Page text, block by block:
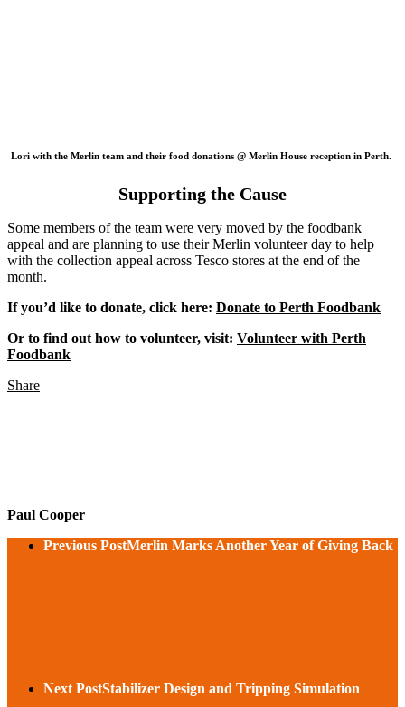
Lori with the Merlin team and their food donations @ Merlin House reception in Perth.
Supporting the Cause
Some members of the team were very moved by the foodbank
appeal and are planning to use their Merlin volunteer day to help
with the collection appeal across Tesco stores at the end of the
month.
If you’d like to donate, click here: Donate to Perth Foodbank
Or to find out how to volunteer, visit: Volunteer with Perth
Foodbank
Share
Paul Cooper
Previous PostMerlin Marks Another Year of Giving Back
Next PostStabilizer Design and Tripping Simulation